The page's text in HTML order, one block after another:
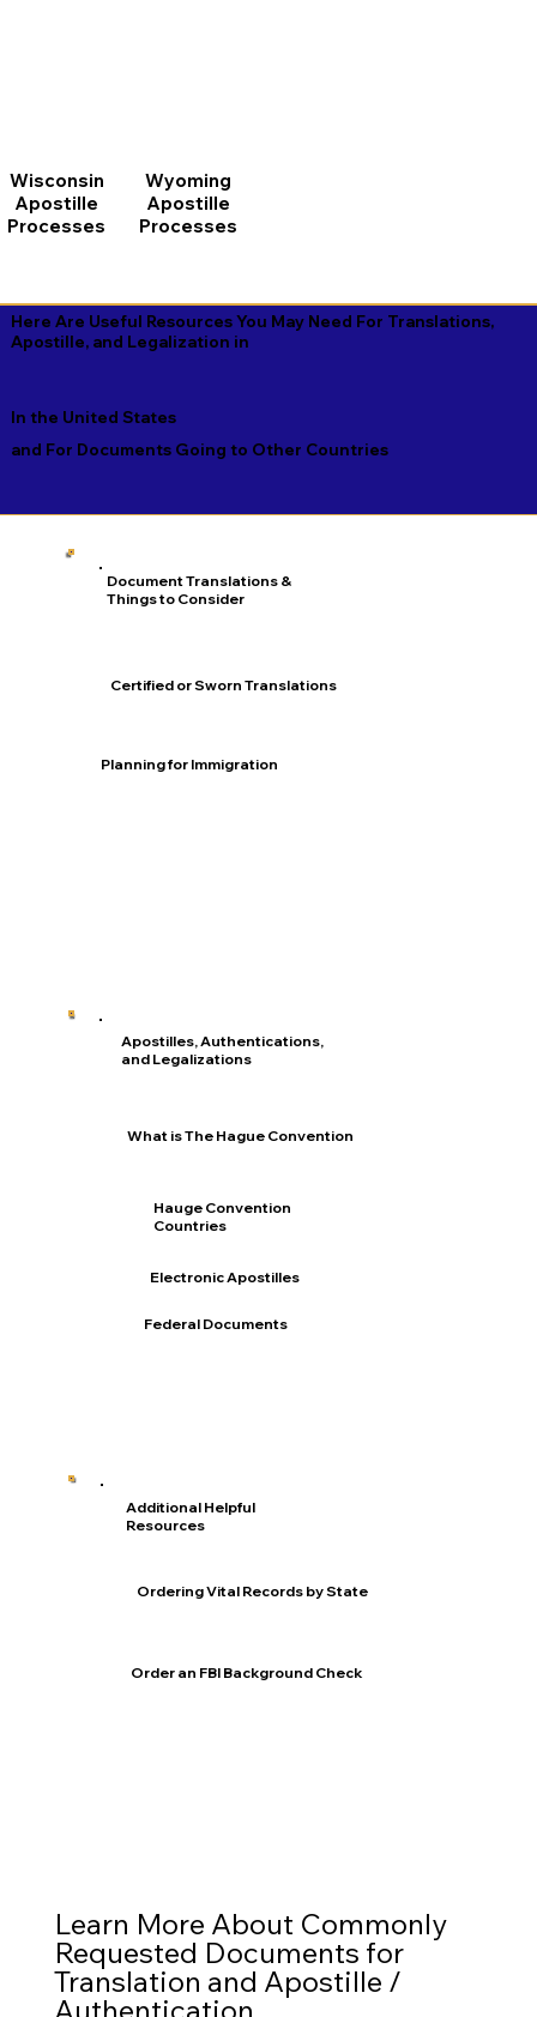
Wisconsin
Apostille
Processes
Wyoming
Apostille
Processes
Here Are Useful Resources You May Need For Translations,
Apostille, and Legalization in
In the United States
and For Documents Going to Other Countries
Apostilles, Authentications,
and Legalizations
What is The Hague Convention
Hauge Convention
Countries
Federal Documents
Electronic Apostilles
Document Translations &
Things to Consider
Certified or Sworn Translations
Planning for Immigration
Additional Helpful
Resources
Ordering Vital Records by State
Order an FBI Background Check
Learn More About Commonly
Requested Documents for
Translation and Apostille /